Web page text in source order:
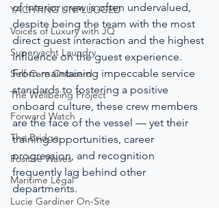
YACHTING UNPLUGGED
Voices of Luxury with JQ
Superyacht Laundry
Self-Care Onboard
The Wellbeing Project
Forward Watch
The Bridge
Positive Waves
Maritime Legal
Lucie Gardiner On-Site
of interior crew is often undervalued,
despite being the team with the most
direct guest interaction and the highest
influence on the guest experience.
From maintaining impeccable service
standards to fostering a positive
onboard culture, these crew members
are the face of the vessel — yet their
training opportunities, career
progression, and recognition
frequently lag behind other
departments.